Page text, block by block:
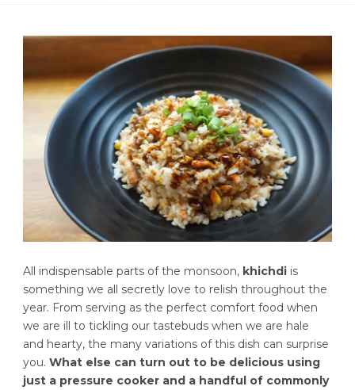
All indispensable parts of the monsoon, khichdi is
something we all secretly love to relish throughout the
year. From serving as the perfect comfort food when
we are ill to tickling our tastebuds when we are hale
and hearty, the many variations of this dish can surprise
you. What else can turn out to be delicious using
just a pressure cooker and a handful of commonly